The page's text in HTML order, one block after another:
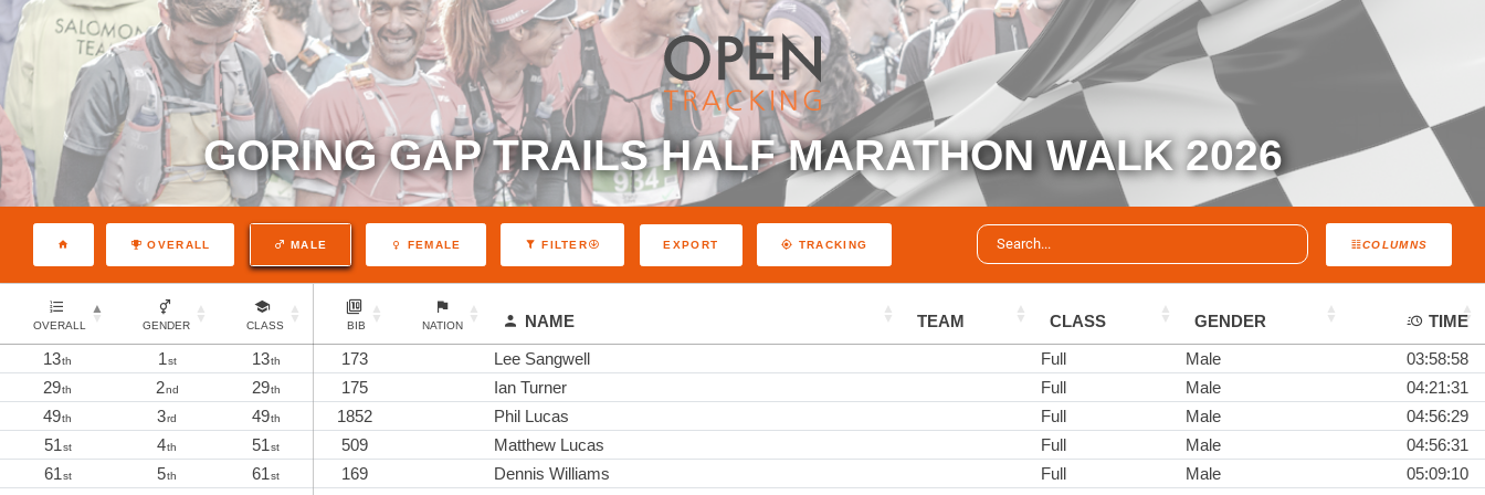
GORING GAP TRAILS HALF MARATHON WALK 2026
COLUMNS
OVERALL MALE FEMALE FILTER EXPORT TRACKING
OVERALL GENDER CLASS BIB NATION NAME TEAM CLASS GENDER
TIME
13th 1st 13th 173 Lee Sangwell Full Male
03:58:58
29th 2nd 29th 175 Ian Turner Full Male
04:21:31
49th 3rd 49th 1852 Phil Lucas Full Male
04:56:29
51st 4th 51st 509 Matthew Lucas Full Male
04:56:31
61st 5th 61st 169 Dennis Williams Full Male
05:09:10